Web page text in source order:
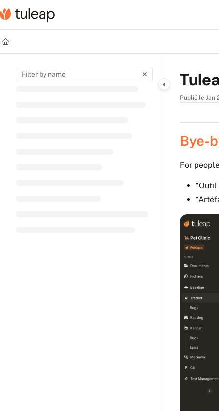
Documentation Index
Fetch the complete documentation index at:
Use this file to discover all available pages before exploring further.
Publié le Jan
Bye-
For
“Outil